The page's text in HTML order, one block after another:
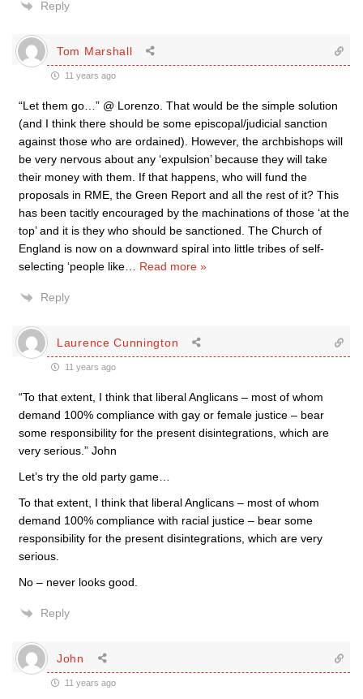
Reply
Tom Marshall
11 years ago
“Let them go…” @ Lorenzo. That would be the simple solution
(and I think there should be some episcopal/judicial sanction
against those who are ordained). However, the archbishops will
be very nervous about any ‘expulsion’ because they will take
their money with them. If that happens, who will fund the
proposals in RME, the Green Report and all the rest of it? This
has been tacitly encouraged by the machinations of those ‘at the
top’ and it is they who should be sanctioned. The Church of
England is now on a downward spiral into little tribes of self-
selecting ‘people like
Read more »
Reply
Laurence Cunnington
11 years ago
“To that extent, I think that liberal Anglicans – most of whom
demand 100% compliance with gay or female justice – bear
some responsibility for the present disintegrations, which are
very serious.” John
Let’s try the old party game…
To that extent, I think that liberal Anglicans – most of whom
demand 100% compliance with racial justice – bear some
responsibility for the present disintegrations, which are very
serious.
No – never looks good.
Reply
John
11 years ago